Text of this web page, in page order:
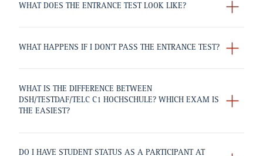
WHAT DOES THE ENTRANCE TEST LOOK LIKE?
WHAT HAPPENS IF I DON'T PASS THE ENTRANCE TEST?
WHAT IS THE DIFFERENCE BETWEEN
DSH/TESTDAF/TELC C1 HOCHSCHULE? WHICH EXAM IS
THE EASIEST?
DO I HAVE STUDENT STATUS AS A PARTICIPANT AT